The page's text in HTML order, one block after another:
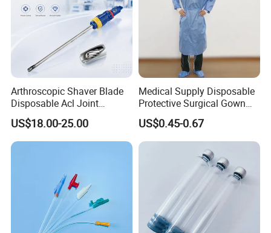
Arthroscopic Shaver Blade
Disposable Acl Joint
Reconstruction Compatible
with Smith & Nephew
Stryker Linvatec Systems
US$18.00-25.00
Medical Supply Disposable
Protective Surgical Gown
Nonwoven PP/PE/ Sterile
and Waterproof Isolation
Gown with Knit Cuff Lab
Coat for Hospital Dental
US$0.45-0.67